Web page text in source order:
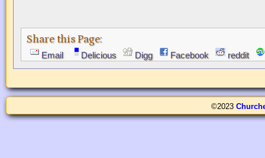
Share this Page:
Email Delicious Digg Facebook reddit
©2023